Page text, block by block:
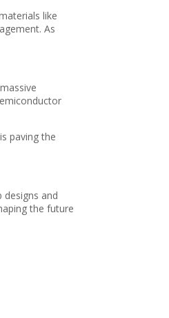
like
As
paving the
and
the future